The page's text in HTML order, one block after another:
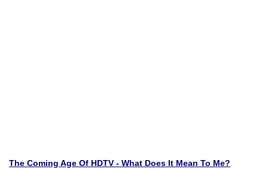
The Coming Age Of HDTV - What Does It Mean To Me?